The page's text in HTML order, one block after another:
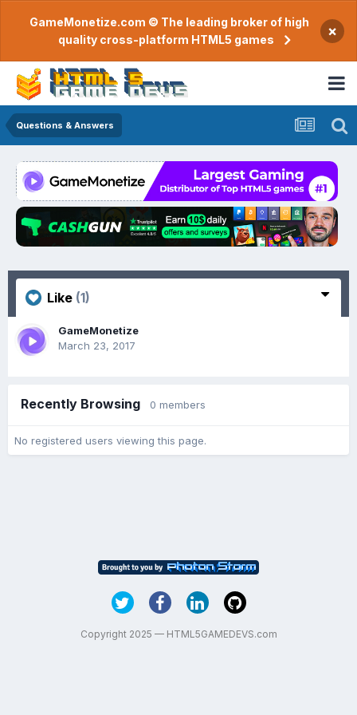
GameMonetize.com © The leading broker of high
quality cross-platform HTML5 games
×
Questions & Answers
Like (1)
GameMonetize
March 23, 2017
Recently Browsing 0 members
No registered users viewing this page.
Copyright 2025 — HTML5GAMEDEVS.com